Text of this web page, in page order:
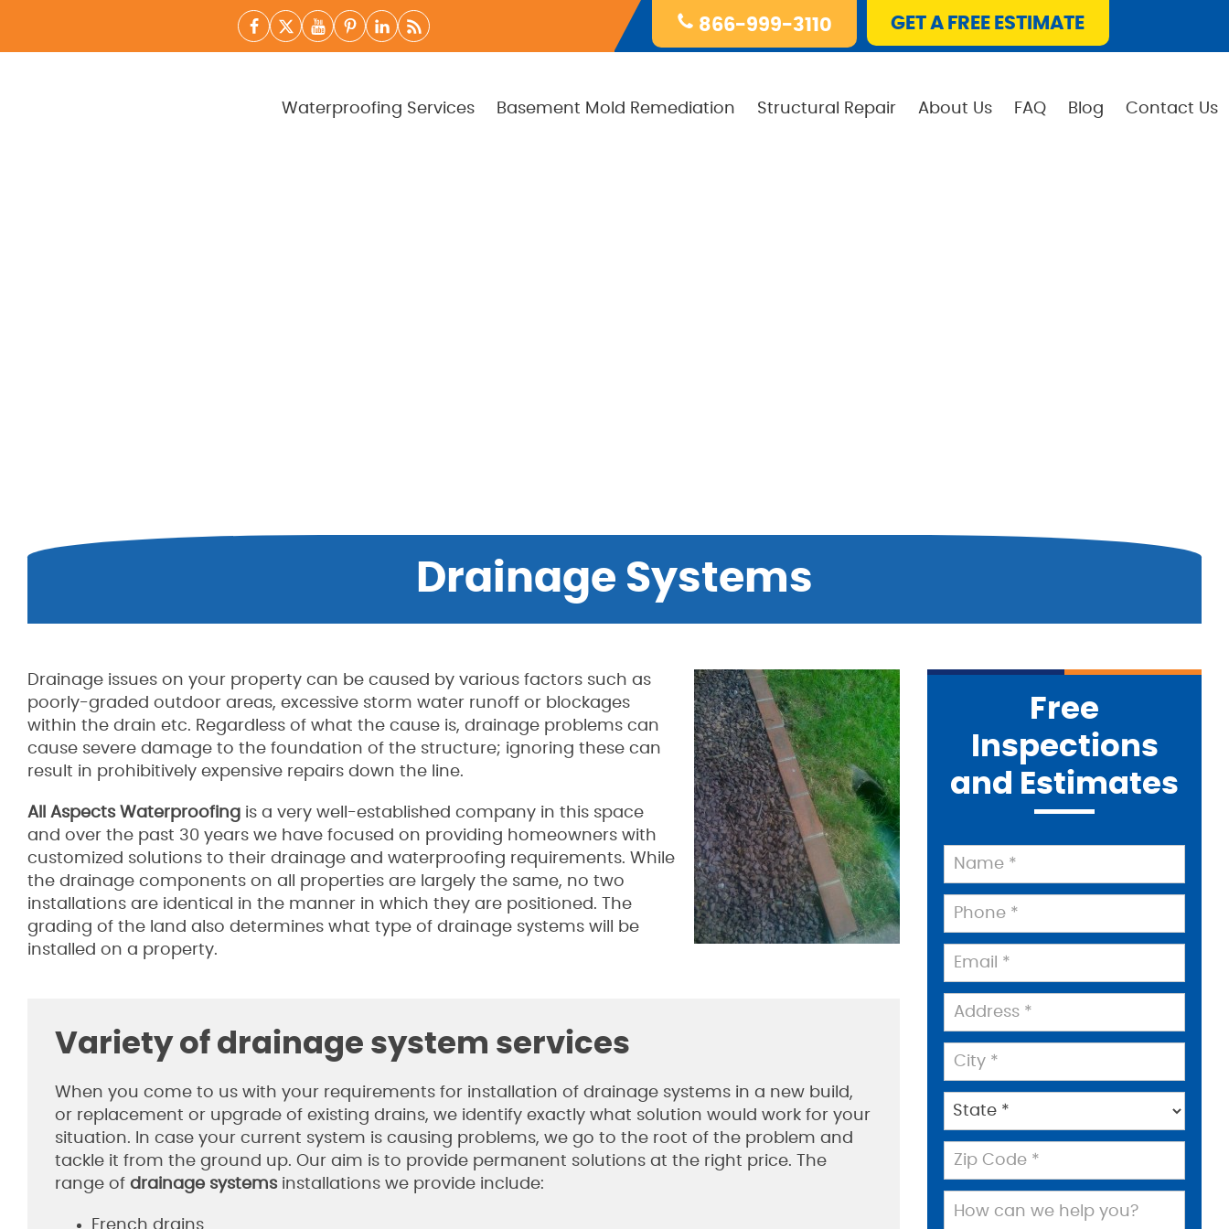
866-999-3110 GET A FREE ESTIMATE
Waterproofing Services Basement Mold Remediation Structural Repair About Us FAQ Blog Contact Us
Drainage Systems
Drainage issues on your property can be caused by various factors such as
poorly-graded outdoor areas, excessive storm water runoff or blockages
within the drain etc. Regardless of what the cause is, drainage problems can
cause severe damage to the foundation of the structure; ignoring these can
result in prohibitively expensive repairs down the line.
All Aspects Waterproofing is a very well-established company in this space
and over the past 30 years we have focused on providing homeowners with
customized solutions to their drainage and waterproofing requirements. While
the drainage components on all properties are largely the same, no two
installations are identical in the manner in which they are positioned. The
grading of the land also determines what type of drainage systems will be
installed on a property.
Variety of drainage system services
When you come to us with your requirements for installation of drainage systems in a new build,
or replacement or upgrade of existing drains, we identify exactly what solution would work for your
situation. In case your current system is causing problems, we go to the root of the problem and
tackle it from the ground up. Our aim is to provide permanent solutions at the right price. The
range of drainage systemsinstallations we provide include:
French drains
Free
Inspections
and Estimates